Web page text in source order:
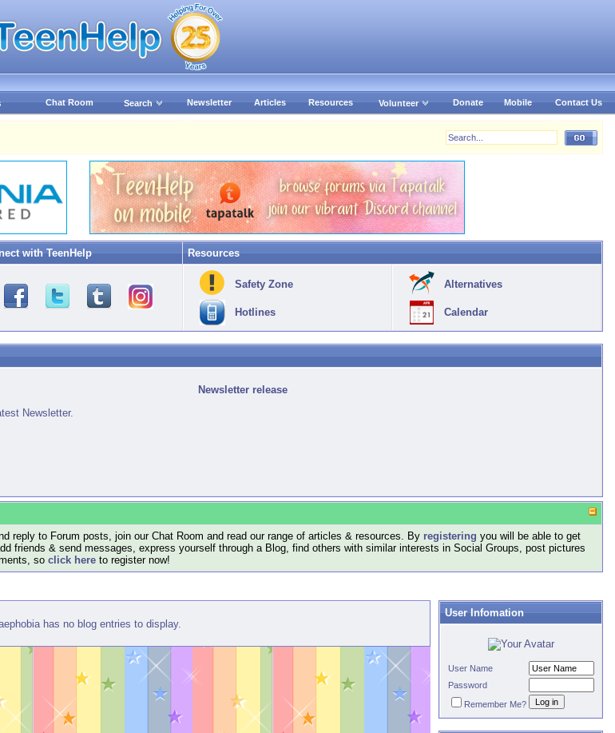
Chat Room Search Newsletter Articles Resources Volunteer Donate Mobile Contact Us
with TeenHelp Resources
Safety Zone
Hotlines
Alternatives
Calendar
Newsletter release
Newsletter.
reply to Forum posts, join our Chat Room and read our range of articles & resources. By registering you will be able to get
friends & send messages, express yourself through a Blog, find others with similar interests in Social Groups, post pictures
so click here to register now!
has no blog entries to display.
User Infomation
User Name
Password
Remember Me?